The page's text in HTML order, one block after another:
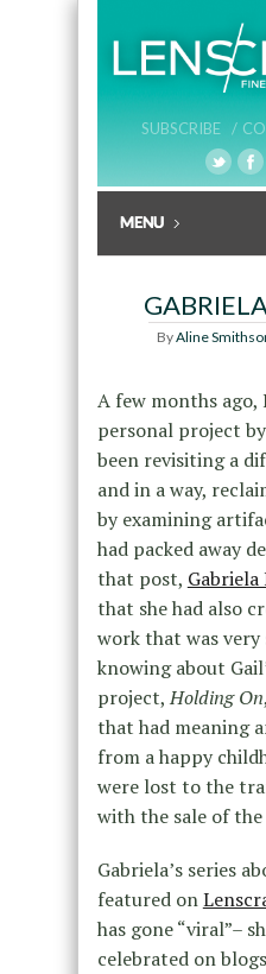
SUBSCRIBE /
ByAline
A few months
personal project by
been revisiting a
and in a way,
by examining
had packed away
that post,
that she had also
work that was
knowing about
project,Holding On
that had meaning
from a happy
were lost to the
with the sale of
Gabriela’s series
featured on
has gone “viral”–
celebrated on